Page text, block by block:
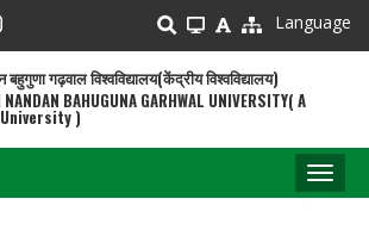
Language
गढ़वाल विश्वविद्यालय(केंद्रीय विश्वविद्यालय)
NANDAN BAHUGUNA GARHWAL UNIVERSITY( A
)